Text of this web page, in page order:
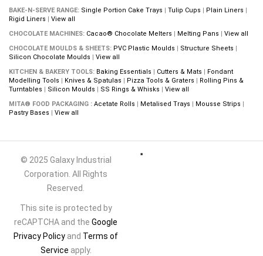
BAKE-N-SERVE RANGE: Single Portion Cake Trays | Tulip Cups | Plain Liners |
Rigid Liners | View all
CHOCOLATE MACHINES: Cacao® Chocolate Melters | Melting Pans | View all
CHOCOLATE MOULDS & SHEETS: PVC Plastic Moulds | Structure Sheets |
Silicon Chocolate Moulds | View all
KITCHEN & BAKERY TOOLS: Baking Essentials | Cutters & Mats | Fondant
Modelling Tools | Knives & Spatulas | Pizza Tools & Graters | Rolling Pins &
Turntables | Silicon Moulds | SS Rings & Whisks | View all
MITA® FOOD PACKAGING : Acetate Rolls | Metalised Trays | Mousse Strips |
Pastry Bases | View all
© 2025 Galaxy Industrial
Corporation. All Rights
Reserved.
This site is protected by
reCAPTCHA and the Google
Privacy Policy and Terms of
Service apply.